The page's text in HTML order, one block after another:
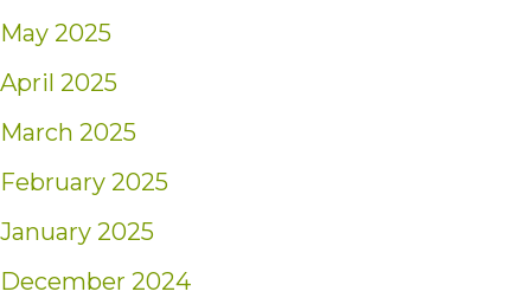
May 2025
April 2025
March 2025
February 2025
January 2025
December 2024